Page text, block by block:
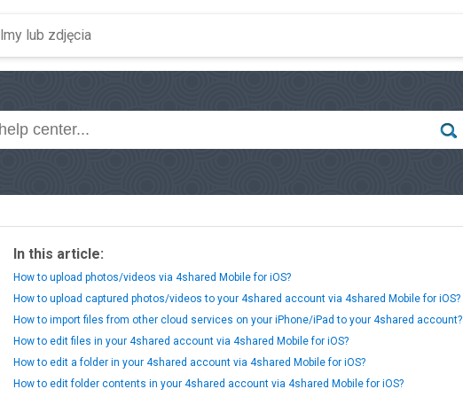
In this article:
How to upload photos/videos via 4shared Mobile for iOS?
How to upload captured photos/videos to your 4shared account via 4shared Mobile for iOS?
How to import files from other cloud services on your iPhone/iPad to your 4shared account?
How to edit files in your 4shared account via 4shared Mobile for iOS?
How to edit a folder in your 4shared account via 4shared Mobile for iOS?
How to edit folder contents in your 4shared account via 4shared Mobile for iOS?